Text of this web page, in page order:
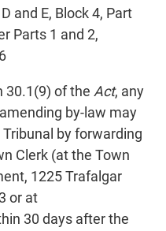
and E, Block 4, Part
Parts 1 and 2,
30.1(9) of the Act, any
by-law may
by forwarding
Clerk (at the Town
1225 Trafalgar
or at
30 days after the